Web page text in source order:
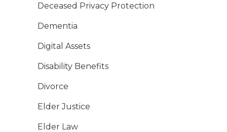
Deceased Privacy Protection
Dementia
Digital Assets
Disability Benefits
Divorce
Elder Justice
Elder Law